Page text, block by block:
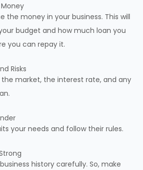
the money in your business. This will
budget and how much loan you
you can repay it.
Risks
the market, the interest rate, and any
your needs and follow their rules.
business history carefully. So, make